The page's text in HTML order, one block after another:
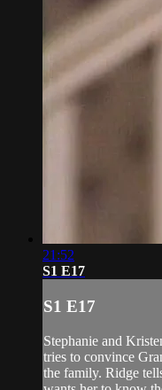
21:52
S1 E17
S1 E17
Stephanie and
tries to convince
the family. Ridge